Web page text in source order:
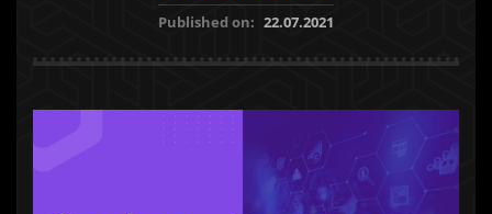
Published on: 22.07.2021